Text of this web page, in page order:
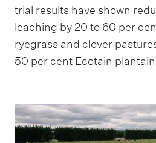
trial results have shown
leaching by 20 to 60 per
ryegrass and clover
50 per cent Ecotain